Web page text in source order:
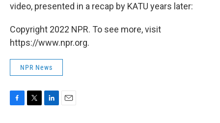
video, presented in a recap by KATU years later:
Copyright 2022 NPR. To see more, visit
https://www.npr.org.
NPR News